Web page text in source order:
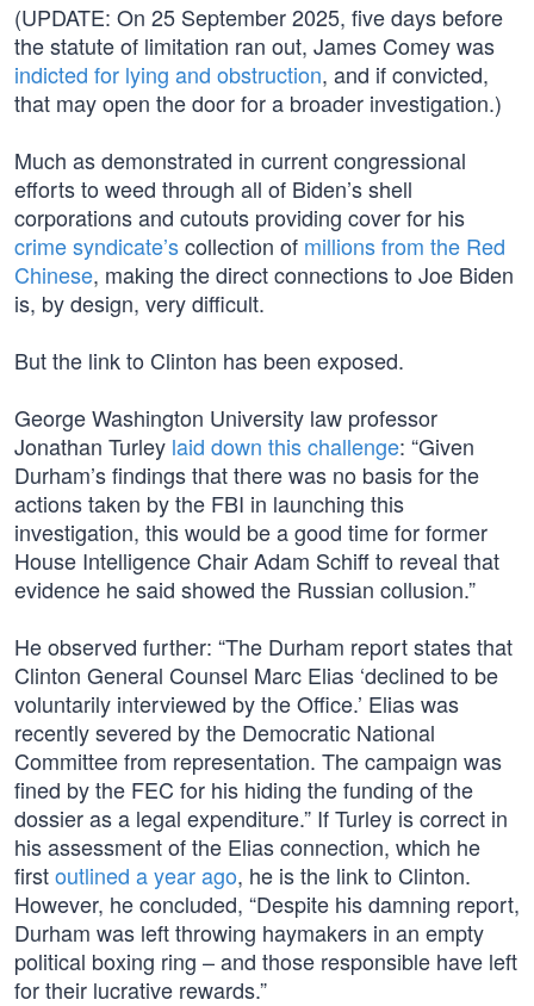
(UPDATE: On 25 September 2025, five days before
the statute of limitation ran out, James Comey was
indicted for lying and obstruction, and if convicted,
that may open the door for a broader investigation.)
Much as demonstrated in current congressional
efforts to weed through all of Biden’s shell
corporations and cutouts providing cover for his
crime syndicate’scollection of millions from the Red
Chinese, making the direct connections to Joe Biden
is, by design, very difficult.
But the link to Clinton has been exposed.
George Washington University law professor
Jonathan Turley laid down this challenge: “Given
Durham’s findings that there was no basis for the
actions taken by the FBI in launching this
investigation, this would be a good time for former
House Intelligence Chair Adam Schiff to reveal that
evidence he said showed the Russian collusion.”
He observed further: “The Durham report states that
Clinton General Counsel Marc Elias ‘declined to be
voluntarily interviewed by the Office.’ Elias was
recently severed by the Democratic National
Committee from representation. The campaign was
fined by the FEC for his hiding the funding of the
dossier as a legal expenditure.” If Turley is correct in
his assessment of the Elias connection, which he
firstoutlined a year ago, he is the link to Clinton.
However, he concluded, “Despite his damning report,
Durham was left throwing haymakers in an empty
political boxing ring – and those responsible have left
for their lucrative rewards.”